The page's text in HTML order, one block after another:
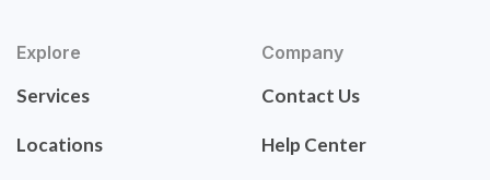
Explore
Services
Locations
Company
Contact Us
Help Center